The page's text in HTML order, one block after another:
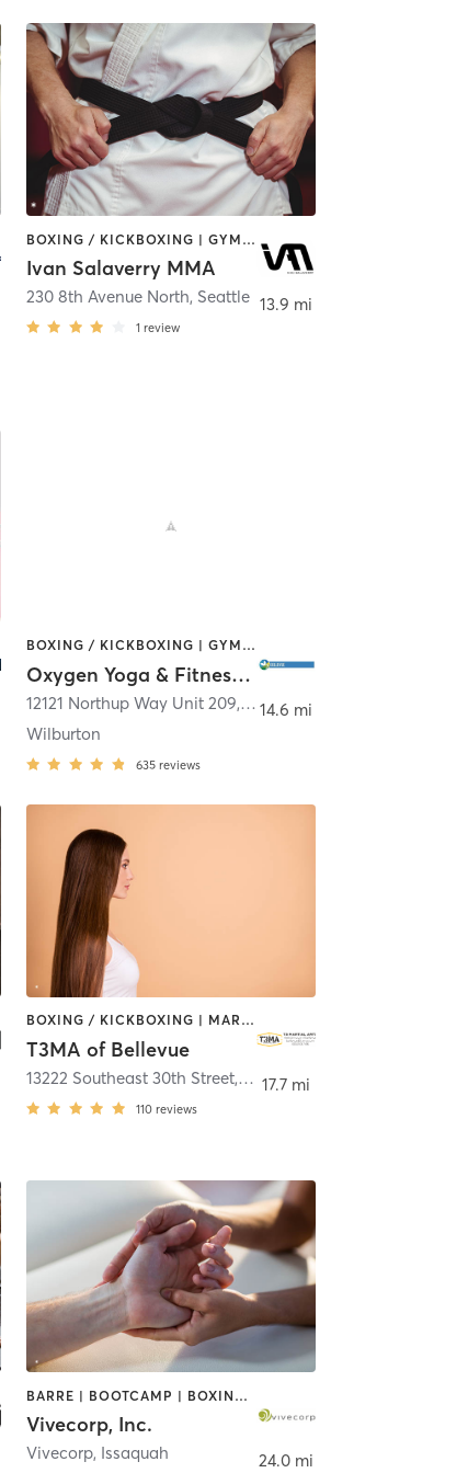
Seattle
BOXING / KICKBOXING | GYM CLASSES | MARTIAL ARTS | OTHER
Ivan Salaverry MMA
230 8th Avenue North, Seattle
1 review
13.9 mi
BOXING / KICKBOXING | GYM CLASSES | PILATES | STRENGTH TRAINING | YOGA
Oxygen Yoga & Fitness - Bellevue
12121 Northup Way Unit 209, Bellevue
Wilburton
635 reviews
14.6 mi
BOXING / KICKBOXING | MARTIAL ARTS | OTHER
T3MA of Bellevue
13222 Southeast 30th Street, Bellevue
110 reviews
17.7 mi
BARRE | BOOTCAMP | BOXING / KICKBOXING | CIRCUIT TRAINING | COACHING / HEALING | DANCE | MASSAGE | NUTRITION | OTHER | PERSONAL TRAINING | STRENGTH TRAINING | TAI CHI | WEIGHT TRAINING | YOGA
Vivecorp, Inc.
Vivecorp, Issaquah
24.0 mi